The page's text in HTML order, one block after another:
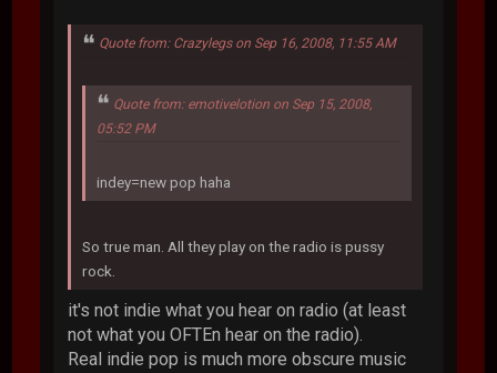
Quote from: Crazylegs on Sep 16, 2008, 11:55 AM
Quote from: emotivelotion on Sep 15, 2008,
05:52 PM
indey=new pop haha
So true man. All they play on the radio is pussy
rock.
it's not indie what you hear on radio (at least
not what you OFTEn hear on the radio).
Real indie pop is much more obscure music